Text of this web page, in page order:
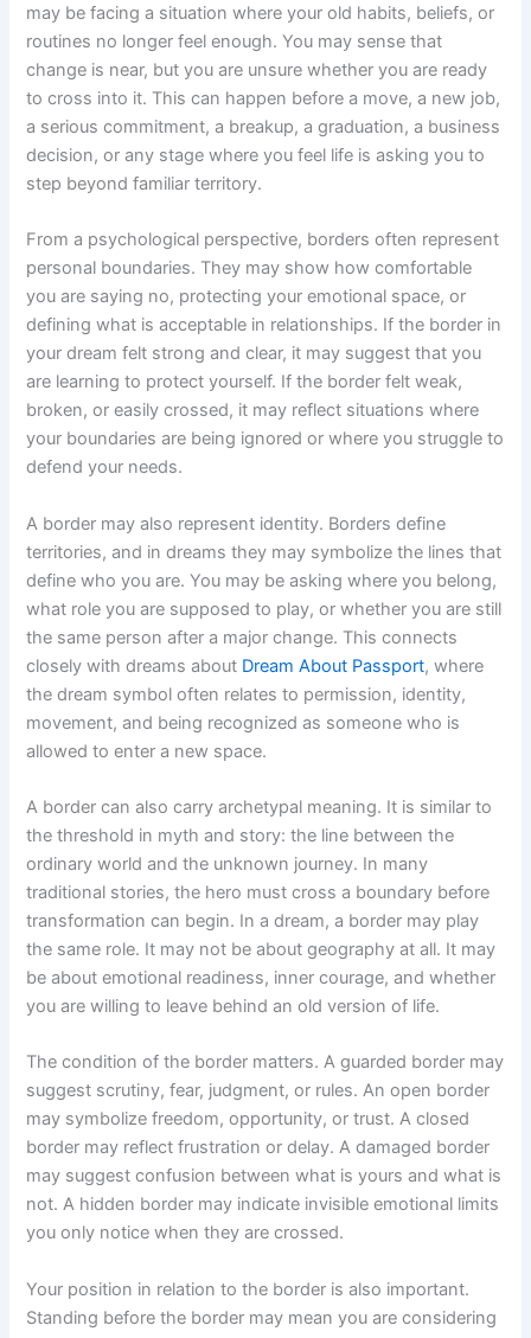
may be facing a situation where your old habits, beliefs, or
routines no longer feel enough. You may sense that
change is near, but you are unsure whether you are ready
to cross into it. This can happen before a move, a new job,
a serious commitment, a breakup, a graduation, a business
decision, or any stage where you feel life is asking you to
step beyond familiar territory.
From a psychological perspective, borders often represent
personal boundaries. They may show how comfortable
you are saying no, protecting your emotional space, or
defining what is acceptable in relationships. If the border in
your dream felt strong and clear, it may suggest that you
are learning to protect yourself. If the border felt weak,
broken, or easily crossed, it may reflect situations where
your boundaries are being ignored or where you struggle to
defend your needs.
A border may also represent identity. Borders define
territories, and in dreams they may symbolize the lines that
define who you are. You may be asking where you belong,
what role you are supposed to play, or whether you are still
the same person after a major change. This connects
closely with dreams about Dream About Passport, where
the dream symbol often relates to permission, identity,
movement, and being recognized as someone who is
allowed to enter a new space.
A border can also carry archetypal meaning. It is similar to
the threshold in myth and story: the line between the
ordinary world and the unknown journey. In many
traditional stories, the hero must cross a boundary before
transformation can begin. In a dream, a border may play
the same role. It may not be about geography at all. It may
be about emotional readiness, inner courage, and whether
you are willing to leave behind an old version of life.
The condition of the border matters. A guarded border may
suggest scrutiny, fear, judgment, or rules. An open border
may symbolize freedom, opportunity, or trust. A closed
border may reflect frustration or delay. A damaged border
may suggest confusion between what is yours and what is
not. A hidden border may indicate invisible emotional limits
you only notice when they are crossed.
Your position in relation to the border is also important.
Standing before the border may mean you are considering